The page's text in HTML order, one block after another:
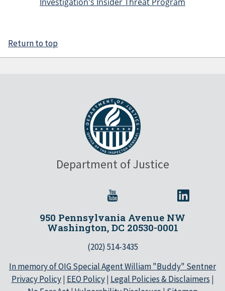
Return to top
Department of Justice
950 Pennsylvania Avenue NW
Washington, DC 20530-0001
(202) 514-3435
In memory of OIG Special Agent William "Buddy" Sentner
Privacy Policy| EEO Policy| Legal Policies & Disclaimers |